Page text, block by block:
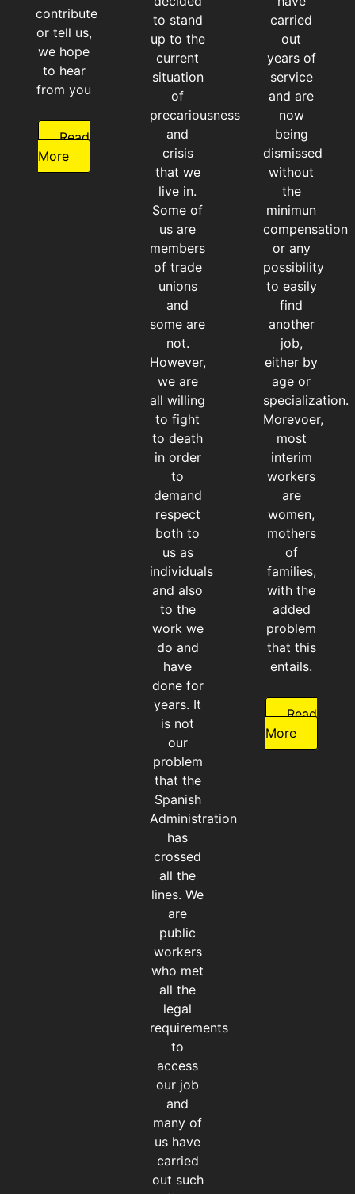
contribute
or tell us,
we hope
to hear
from you
Read
More
to stand
up to the
current
situation
of
precariousness
and
crisis
that we
live in.
Some of
us are
members
of trade
unions
and
some are
not.
However,
we are
all willing
to fight
to death
in order
to
demand
respect
both to
us as
individuals
and also
to the
work we
do and
have
done for
years. It
is not
our
problem
that the
Spanish
Administration
has
crossed
all the
lines. We
are
public
workers
who met
all the
legal
requirements
to
access
our job
and
many of
us have
carried
out such
carried
out
years of
service
and are
now
being
dismissed
without
the
minimun
compensation
or any
possibility
to easily
find
another
job,
either by
age or
specialization.
Morevoer,
most
interim
workers
are
women,
mothers
of
families,
with the
added
problem
that this
entails.
Read
More